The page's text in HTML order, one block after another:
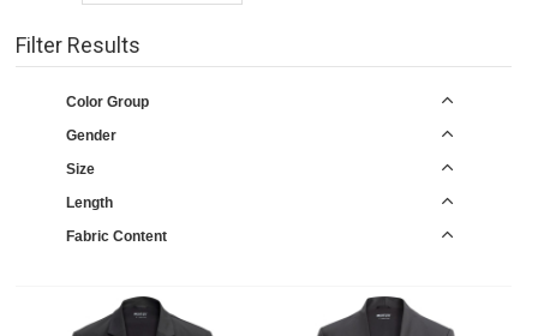
Filter Results
Color Group
Gender
Size
Length
Fabric Content